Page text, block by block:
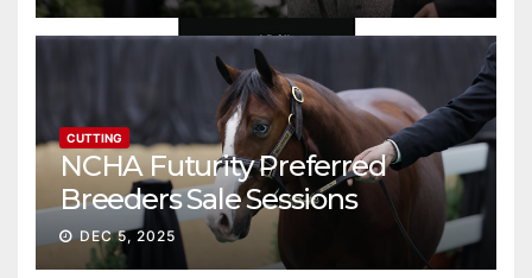
CUTTING
NCHA Futurity Preferred
Breeders Sale Sessions
continue ascent
DEC 5, 2025